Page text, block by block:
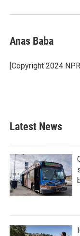
Anas Baba
[Copyright 2024
Latest News